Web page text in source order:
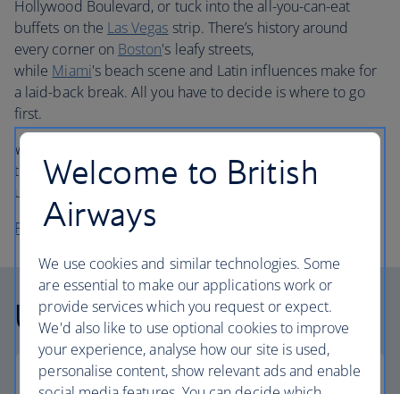
Hollywood Boulevard, or tuck into the all-you-can-eat
buffets on the Las Vegas strip. There’s history around
every corner on Boston's leafy streets,
while Miami's beach scene and Latin influences make for
a laid-back break. All you have to decide is where to go
first.
Whether you choose economy or business class flights,
travel in comfort when you book yourholiday to USA
us.
Plan your trip to the USA
USA facts
Welcome to British
Airways
We use cookies and similar technologies. Some
are essential to make our applications work or
provide services which you request or expect.
We'd also like to use optional cookies to improve
your experience, analyse how our site is used,
personalise content, show relevant ads and enable